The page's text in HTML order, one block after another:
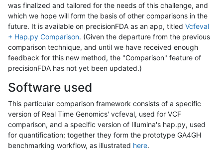
was finalized and tailored for the needs of this challenge, and
which we hope will form the basis of other comparisons in the
future. It is available on precisionFDA as an app, titled Vcfeval
+ Hap.py Comparison. (Given the departure from the previous
comparison technique, and until we have received enough
feedback for this new method, the "Comparison" feature of
precisionFDA has not yet been updated.)
Software used
This particular comparison framework consists of a specific
version of Real Time Genomics' vcfeval, used for VCF
comparison, and a specific version of Illumina's hap.py, used
for quantification; together they form the prototype GA4GH
benchmarking workflow, as illustrated here.